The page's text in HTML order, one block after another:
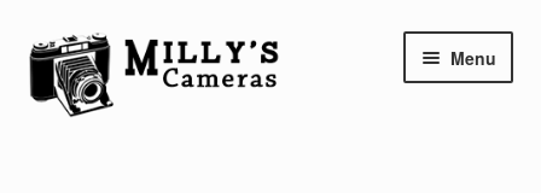
Skip
to
navigation
Skip
to
content
Menu